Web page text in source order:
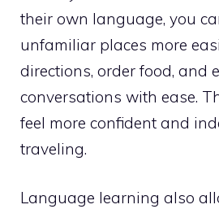
their own language, you
unfamiliar places more
directions, order food, and
conversations with ease.
feel more confident and
traveling.
Language learning also